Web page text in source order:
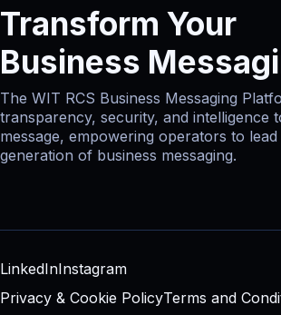
Transform Your
Business
The WIT RCS Business Messaging
transparency, security, and intelligence
message, empowering operators to
generation of business messaging.
LinkedInInstagram
Privacy & Cookie PolicyTerms and